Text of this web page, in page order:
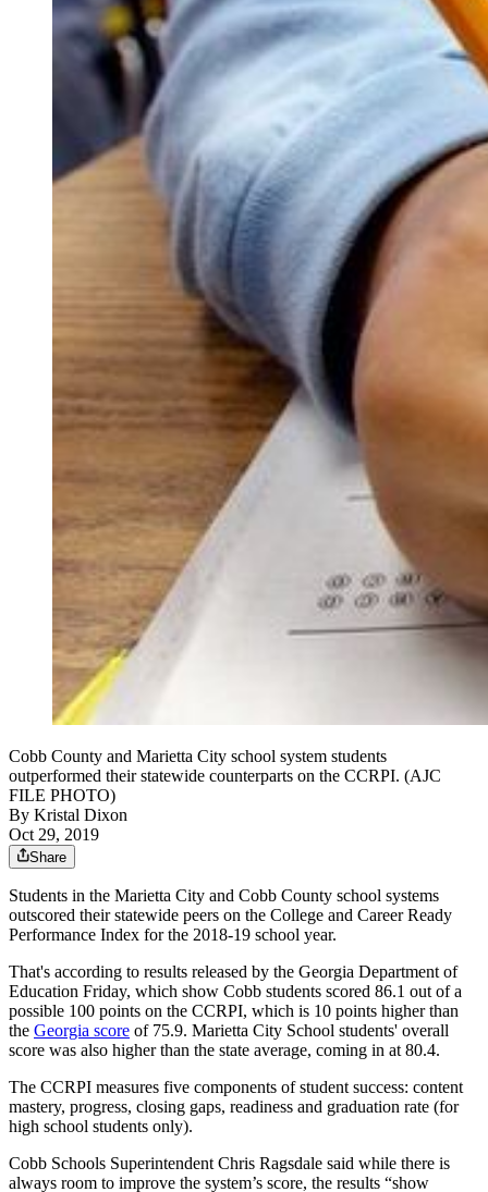
Cobb County and Marietta City school system students
outperformed their statewide counterparts on the CCRPI. (AJC
FILE PHOTO)
By Kristal Dixon
Oct 29, 2019
Share
Students in the Marietta City and Cobb County school systems
outscored their statewide peers on the College and Career Ready
Performance Index for the 2018-19 school year.
That's according to results released by the Georgia Department of
Education Friday, which show Cobb students scored 86.1 out of a
possible 100 points on the CCRPI, which is 10 points higher than
the Georgia score of 75.9. Marietta City School students' overall
score was also higher than the state average, coming in at 80.4.
The CCRPI measures five components of student success: content
mastery, progress, closing gaps, readiness and graduation rate (for
high school students only).
Cobb Schools Superintendent Chris Ragsdale said while there is
always room to improve the system’s score, the results “show